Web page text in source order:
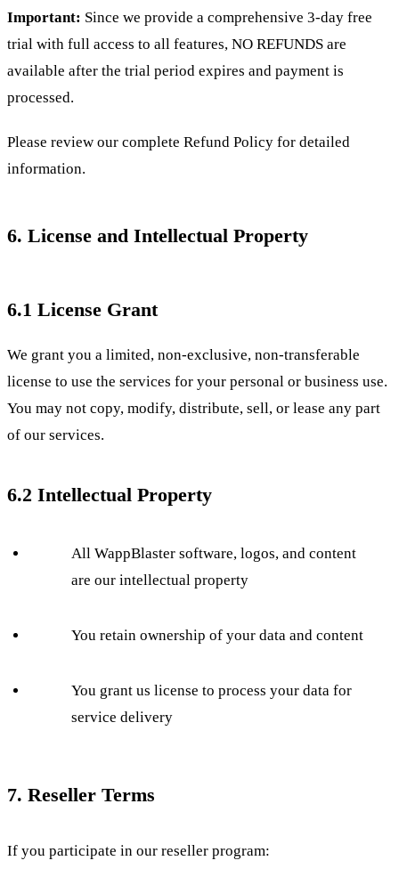
Important: Since we provide a comprehensive 3-day free
trial with full access to all features, NO REFUNDS are
available after the trial period expires and payment is
processed.
Please review our complete Refund Policy for detailed
information.
6. License and Intellectual Property
6.1 License Grant
We grant you a limited, non-exclusive, non-transferable
license to use the services for your personal or business use.
You may not copy, modify, distribute, sell, or lease any part
of our services.
6.2 Intellectual Property
All WappBlaster software, logos, and content
are our intellectual property
You retain ownership of your data and content
You grant us license to process your data for
service delivery
7. Reseller Terms
If you participate in our reseller program: